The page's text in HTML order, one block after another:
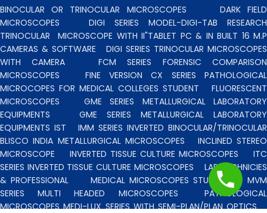
BINOCULAR OR TRINOCULAR MICROSCOPES DARK FIELD
MICROSCOPES
DIGI SERIES MODEL-DIGI-TAB RESEARCH
TRINOCULAR MICROSCOPE WITH II"TABLET PC & IN BUILT 16 M.P
CAMERAS & SOFTWARE
DIGI SERIES TRINOCULAR MICROSCOPES
WITH CAMERA
FCM SERIES FORENSIC COMPARISON
MICROSCOPES
FINE VERSION CX SERIES PATHOLOGICAL
MICROCOPES FOR MEDICAL COLLEGES STUDENT
FLUORESCENT
MICROSCOPES
GME SERIES METALLURGICAL LABORATORY
EQUIPMENTS GME SERIES METALLURGICAL LABORATORY
EQUIPMENTS IST
IMM SERIES INVERTED BINOCULAR/TRINOCULAR
BLISCO INDIA METALLURGICAL MICROSCOPES
INCLINED STEREO
MICROSCOPE
INVERTED TISSUE CULTURE MICROSCOPES
ITC
SERIES INVERTED TISSUE CULTURE MICROSCOPESLAB TECHNICIES
& PROFESSIONAL
MEDICAL MICROSCOPES STUDENTS
MVM
SERIES MULTI HEADED MICROSCOPES
PATHOLOGICAL
MICROSCOPES MEDI-LUX SERIES WITH SEMI-PLAN/PLAN OPTICS